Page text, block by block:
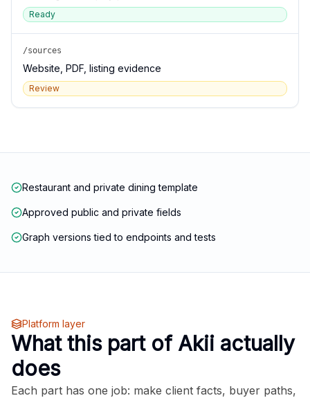
Ready
/sources
Website, PDF, listing evidence
Review
Restaurant and private dining template
Approved public and private fields
Graph versions tied to endpoints and tests
Platform layer
What this part of Akii actually
does
Each part has one job: make client facts, buyer paths,